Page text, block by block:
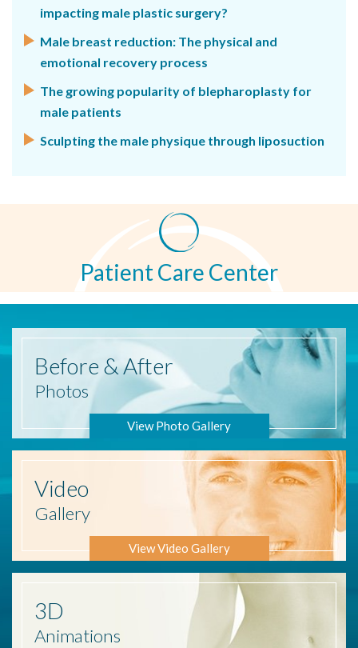
impacting male plastic surgery?
Male breast reduction: The physical and
emotional recovery process
The growing popularity of blepharoplasty for
male patients
Sculpting the male physique through liposuction
Patient Care Center
Before & After
Photos
View Photo Gallery
Video
Gallery
View Video Gallery
3D
Animations